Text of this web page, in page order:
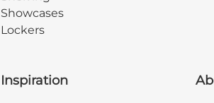
Showcases
Lockers
Inspiration